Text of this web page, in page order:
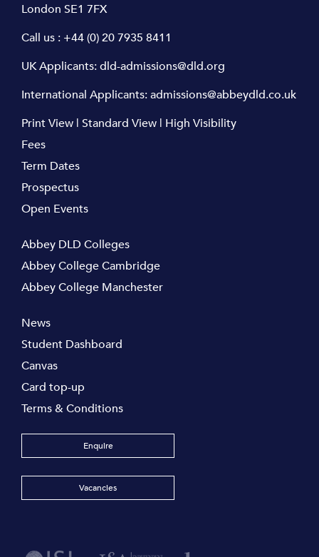
London SE1 7FX
Call us : +44 (0) 20 7935 8411
UK Applicants:dld-admissions@dld.org
International Applicants:admissions@abbeydld.co.uk
Print View | Standard View | High Visibility
Fees
Term Dates
Prospectus
Open Events
Abbey DLD Colleges
Abbey College Cambridge
Abbey College Manchester
News
Student Dashboard
Canvas
Card top-up
Terms & Conditions
Enquire
Vacancies